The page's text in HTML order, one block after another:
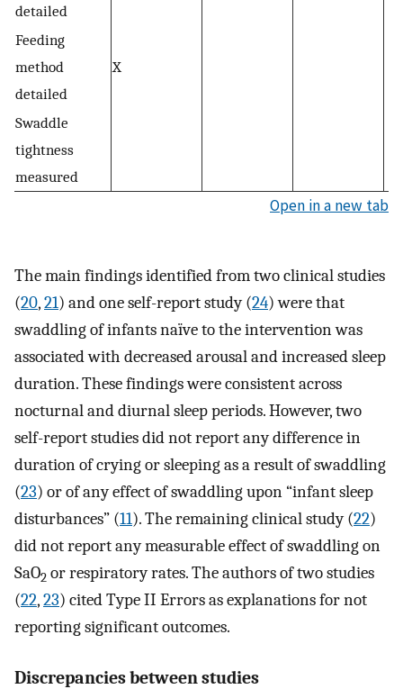
detailed
Feeding
method
detailed
X
Swaddle
tightness
measured
Open in a new tab
The main findings identified from two clinical studies
(20,21) and one self-report study (24) were that
swaddling of infants naïve to the intervention was
associated with decreased arousal and increased sleep
duration. These findings were consistent across
nocturnal and diurnal sleep periods. However, two
self-report studies did not report any difference in
duration of crying or sleeping as a result of swaddling
(23) or of any effect of swaddling upon “infant sleep
disturbances” (11). The remaining clinical study (22)
did not report any measurable effect of swaddling on
SaO2 or respiratory rates. The authors of two studies
(22,23) cited Type II Errors as explanations for not
reporting significant outcomes.
Discrepancies between studies